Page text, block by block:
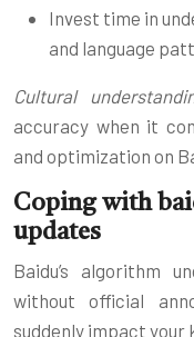
Invest time in
and language
Cultural
accuracy when it
and optimization on
Coping with
updates
Baidu’s algorithm
without official
suddenly impact your